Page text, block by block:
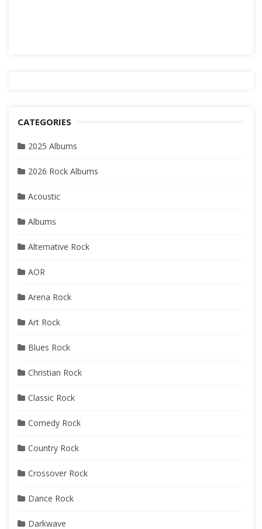
CATEGORIES
2025 Albums
2026 Rock Albums
Acoustic
Albums
Alternative Rock
AOR
Arena Rock
Art Rock
Blues Rock
Christian Rock
Classic Rock
Comedy Rock
Country Rock
Crossover Rock
Dance Rock
Darkwave